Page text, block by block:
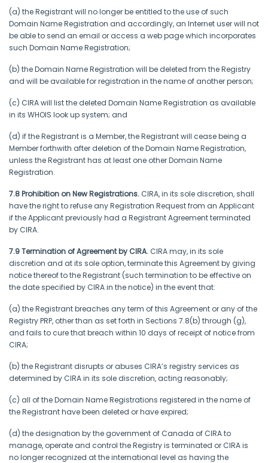
(a) the Registrant will no longer be entitled to the use of such
Domain Name Registration and accordingly, an Internet user will not
be able to send an email or access a web page which incorporates
such Domain Name Registration;
(b) the Domain Name Registration will be deleted from the Registry
and will be available for registration in the name of another person;
(c) CIRA will list the deleted Domain Name Registration as available
in its WHOIS look up system; and
(d) if the Registrant is a Member, the Registrant will cease being a
Member forthwith after deletion of the Domain Name Registration,
unless the Registrant has at least one other Domain Name
Registration.
7.8 Prohibition on New Registrations. CIRA, in its sole discretion, shall
have the right to refuse any Registration Request from an Applicant
if the Applicant previously had a Registrant Agreement terminated
by CIRA.
7.9 Termination of Agreement by CIRA. CIRA may, in its sole
discretion and at its sole option, terminate this Agreement by giving
notice thereof to the Registrant (such termination to be effective on
the date specified by CIRA in the notice) in the event that:
(a) the Registrant breaches any term of this Agreement or any of the
Registry PRP, other than as set forth in Sections 7.8(b) through (g),
and fails to cure that breach within 10 days of receipt of notice from
CIRA;
(b) the Registrant disrupts or abuses CIRA’s registry services as
determined by CIRA in its sole discretion, acting reasonably;
(c) all of the Domain Name Registrations registered in the name of
the Registrant have been deleted or have expired;
(d) the designation by the government of Canada of CIRA to
manage, operate and control the Registry is terminated or CIRA is
no longer recognized at the international level as having the